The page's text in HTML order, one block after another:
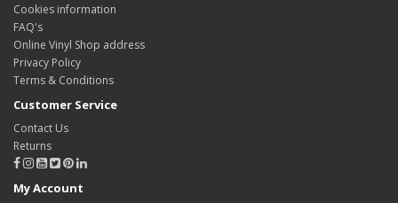
Cookies information
FAQ's
Online Vinyl Shop address
Privacy Policy
Terms & Conditions
Customer Service
Contact Us
Returns
My Account